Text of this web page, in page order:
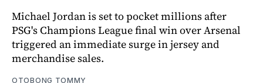
Michael Jordan is set to pocket millions after
PSG's Champions League final win over Arsenal
triggered an immediate surge in jersey and
merchandise sales.
OTOBONG TOMMY